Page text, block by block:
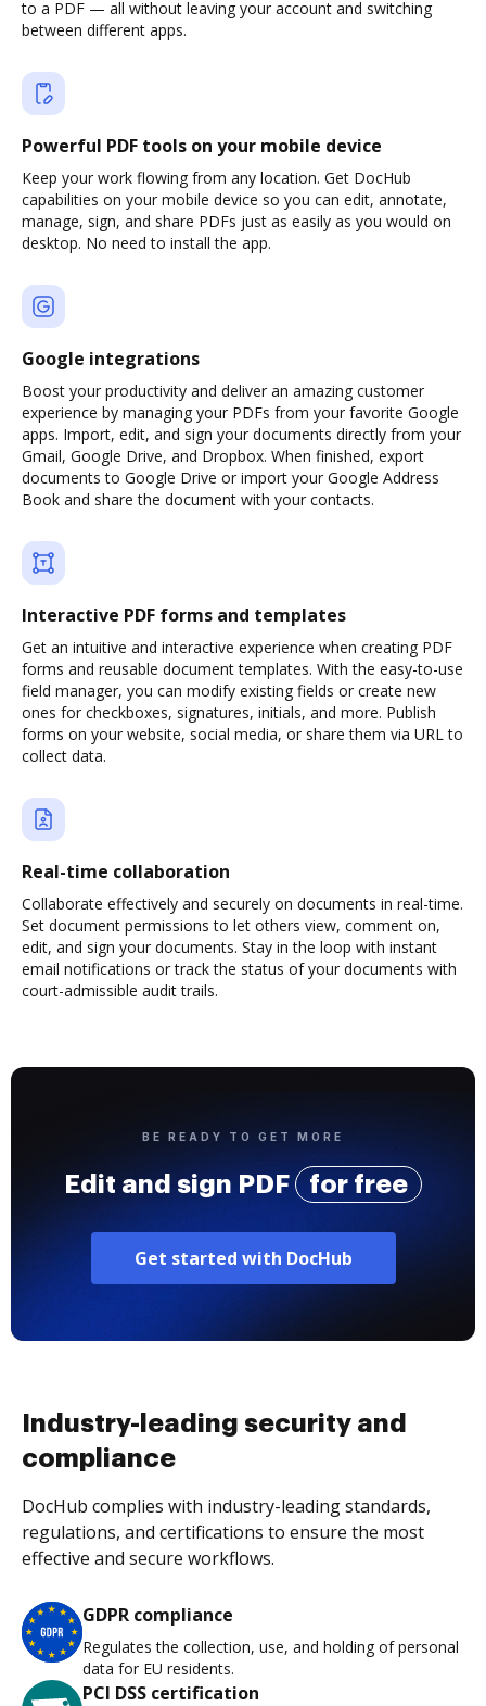
to a PDF — all without leaving your account and switching
between different apps.
Powerful PDF tools on your mobile device
Keep your work flowing from any location. Get DocHub
capabilities on your mobile device so you can edit, annotate,
manage, sign, and share PDFs just as easily as you would on
desktop. No need to install the app.
Google integrations
Boost your productivity and deliver an amazing customer
experience by managing your PDFs from your favorite Google
apps. Import, edit, and sign your documents directly from your
Gmail, Google Drive, and Dropbox. When finished, export
documents to Google Drive or import your Google Address
Book and share the document with your contacts.
Interactive PDF forms and templates
Get an intuitive and interactive experience when creating PDF
forms and reusable document templates. With the easy-to-use
field manager, you can modify existing fields or create new
ones for checkboxes, signatures, initials, and more. Publish
forms on your website, social media, or share them via URL to
collect data.
Real-time collaboration
Collaborate effectively and securely on documents in real-time.
Set document permissions to let others view, comment on,
edit, and sign your documents. Stay in the loop with instant
email notifications or track the status of your documents with
court-admissible audit trails.
BE READY TO GET MORE
Edit and sign PDF for free
Get started with DocHub
Industry-leading security and
compliance
DocHub complies with industry-leading standards,
regulations, and certifications to ensure the most
effective and secure workflows.
GDPR compliance
Regulates the collection, use, and holding of personal
data for EU residents.
PCI DSS certification